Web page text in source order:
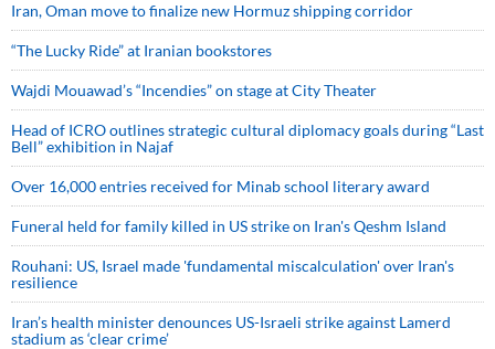
Iran, Oman move to finalize new Hormuz shipping corridor
“The Lucky Ride” at Iranian bookstores
Wajdi Mouawad’s “Incendies” on stage at City Theater
Head of ICRO outlines strategic cultural diplomacy goals during “Last
Bell” exhibition in Najaf
Over 16,000 entries received for Minab school literary award
Funeral held for family killed in US strike on Iran's Qeshm Island
Rouhani: US, Israel made 'fundamental miscalculation' over Iran's
resilience
Iran’s health minister denounces US-Israeli strike against Lamerd
stadium as ‘clear crime’